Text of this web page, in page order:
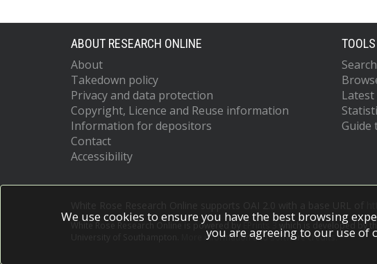
ABOUT RESEARCH ONLINE
About
Takedown policy
Privacy and data protection
Copyright, Licence and Reuse information
Information for depositors
Contact
Accessibility
TOOLS
Search
Guide
White Rose Research Online is powered by which is developed by
More information and software credits.
We use cookies to ensure you have the best browsing
you are agreeing to our use of